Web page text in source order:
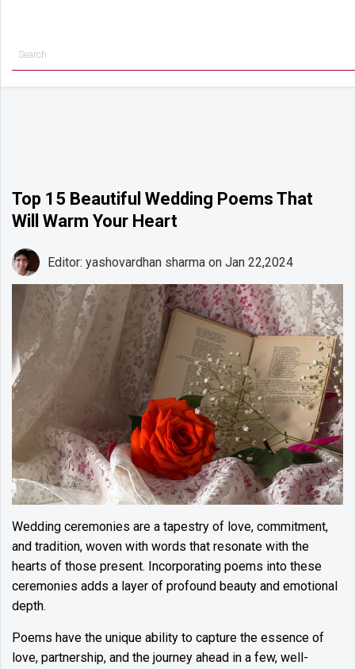
Getting
Started
Flowers
Relationships
Cakes
Shop
Top 15 Beautiful Wedding Poems That
Will Warm Your Heart
Editor: yashovardhan sharma on Jan 22,2024
Wedding ceremonies are a tapestry of love, commitment,
and tradition, woven with words that resonate with the
hearts of those present. Incorporating poems into these
ceremonies adds a layer of profound beauty and emotional
depth.
Poems have the unique ability to capture the essence of
love, partnership, and the journey ahead in a few, well-